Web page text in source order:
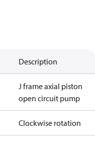
Description
J frame axial piston
open circuit pump
Clockwise rotation